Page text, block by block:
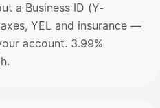
a Business ID (Y-
YEL and insurance —
account. 3.99%